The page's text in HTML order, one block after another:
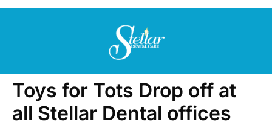
Toys for Tots Drop off at
all Stellar Dental offices